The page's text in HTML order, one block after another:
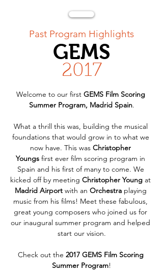
Past Program Highlights
GEMS
2017
Welcome to our first GEMS Film Scoring
Summer Program, Madrid Spain.
What a thrill this was, building the musical
foundations that would grow in to what we
now have. This was Christopher
Youngs first ever film scoring program in
Spain and his first of many to come. We
kicked off by meeting Christopher Young at
Madrid Airport with an Orchestra playing
music from his films! Meet these fabulous,
great young composers who joined us for
our inaugural summer program and helped
start our vision.
Check out the 2017 GEMS Film Scoring
Summer Program!